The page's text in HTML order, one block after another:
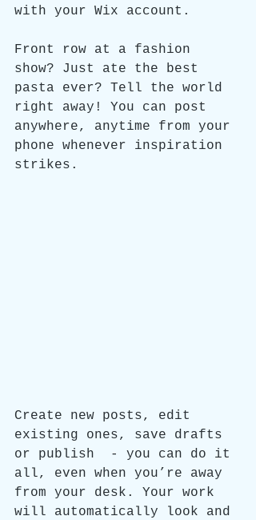
with your Wix account.
Front row at a fashion
show? Just ate the best
pasta ever? Tell the world
right away! You can post
anywhere, anytime from your
phone whenever inspiration
strikes.
Create new posts, edit
existing ones, save drafts
or publish  - you can do it
all, even when you’re away
from your desk. Your work
will automatically look and